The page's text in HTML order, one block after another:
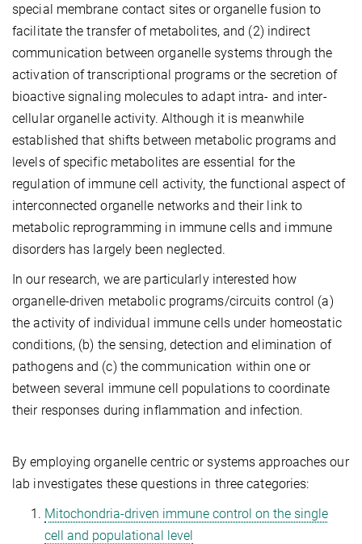
special membrane contact sites or organelle fusion to
facilitate the transfer of metabolites, and (2) indirect
communication between organelle systems through the
activation of transcriptional programs or the secretion of
bioactive signaling molecules to adapt intra- and inter-
cellular organelle activity. Although it is meanwhile
established that shifts between metabolic programs and
levels of specific metabolites are essential for the
regulation of immune cell activity, the functional aspect of
interconnected organelle networks and their link to
metabolic reprogramming in immune cells and immune
disorders has largely been neglected.
In our research, we are particularly interested how
organelle-driven metabolic programs/circuits control (a)
the activity of individual immune cells under homeostatic
conditions, (b) the sensing, detection and elimination of
pathogens and (c) the communication within one or
between several immune cell populations to coordinate
their responses during inflammation and infection.
By employing organelle centric or systems approaches our
lab investigates these questions in three categories:
Mitochondria-driven immune control on the single
cell and populational level